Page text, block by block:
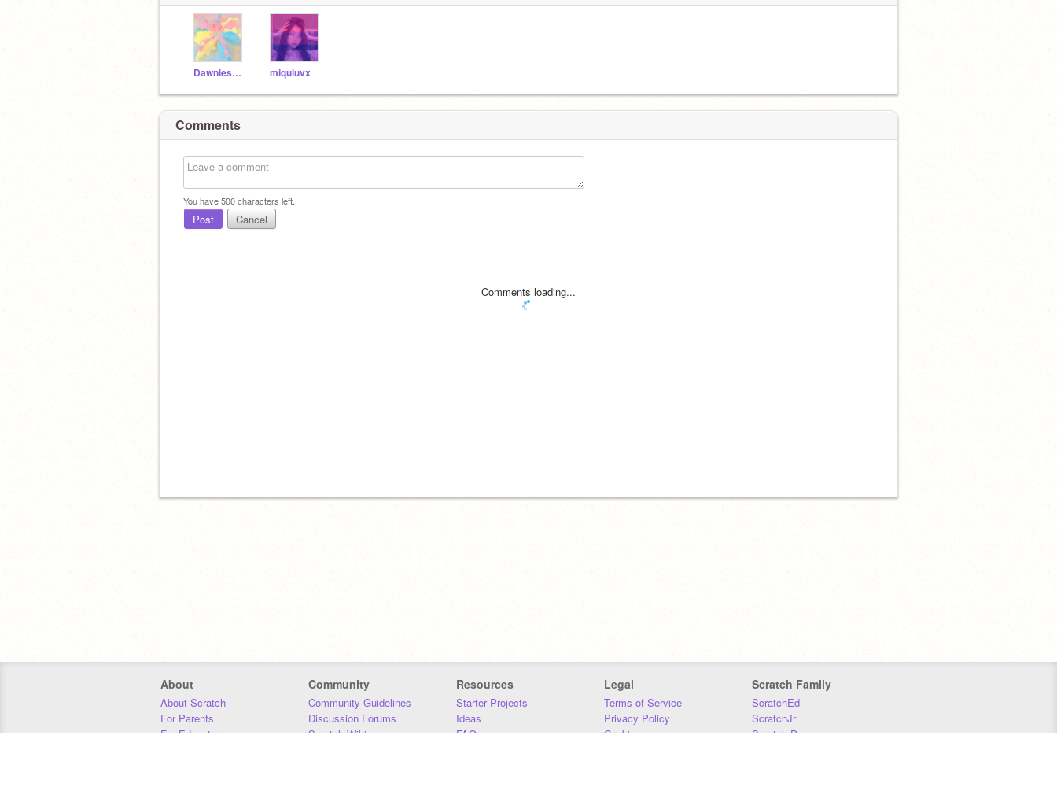
Dawniesworld miquluvx
Comments
You have500characters left.
Post Cancel
Comments loading...
About
About Scratch
For Parents
For Educators
Community
Community Guidelines
Discussion Forums
Scratch Wiki
Resources
Starter Projects
Ideas
FAQ
Legal
Terms of Service
Privacy Policy
Cookies
Scratch Family
ScratchEd
ScratchJr
Scratch Day